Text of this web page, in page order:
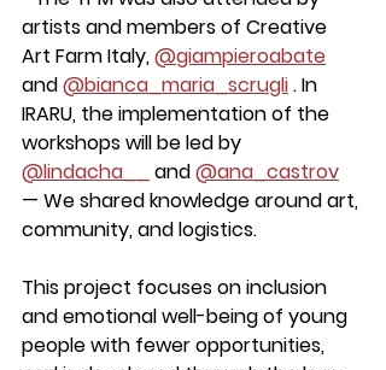
artists and members of Creative
Art Farm Italy, @giampieroabate
and @bianca_maria_scrugli . In
IRARU, the implementation of the
workshops will be led by
@lindacha__
and @ana_castrov
— We shared knowledge around art,
community, and logistics.
This project focuses on inclusion
and emotional well-being of young
people with fewer opportunities,